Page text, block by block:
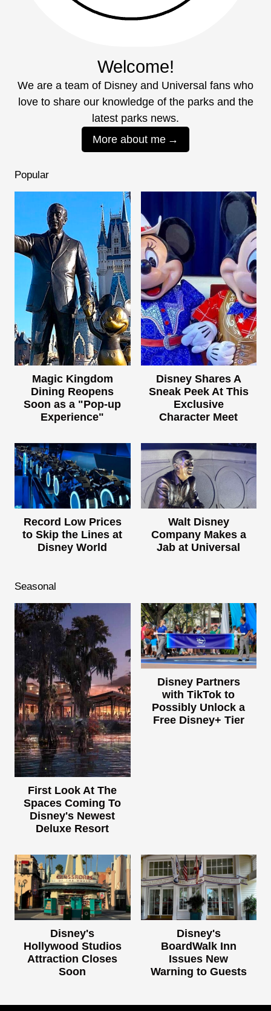
Welcome!
We are a team of Disney and Universal fans who
love to share our knowledge of the parks and the
latest parks news.
More about me
Popular
Magic Kingdom
Dining Reopens
Soon as a "Pop-up
Experience"
Disney Shares A
Sneak Peek At This
Exclusive
Character Meet
Record Low Prices
to Skip the Lines at
Disney World
Walt Disney
Company Makes a
Jab at Universal
Seasonal
First Look At The
Spaces Coming To
Disney's Newest
Deluxe Resort
Disney Partners
with TikTok to
Possibly Unlock a
Free Disney+ Tier
Disney's
Hollywood Studios
Attraction Closes
Soon
Disney's
BoardWalk Inn
Issues New
Warning to Guests